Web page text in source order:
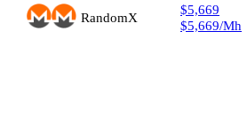
RandomX
$5,669
$5,669/Mh